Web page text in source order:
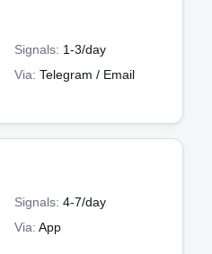
Signals: 1-3/day
Via: Telegram / Email
Signals: 4-7/day
Via: App